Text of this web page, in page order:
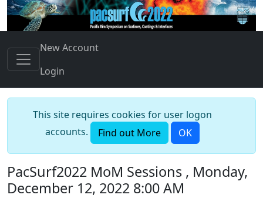
New Account
Login
This site requires cookies for user logon
accounts.
Find out More OK
PacSurf2022 MoM Sessions , Monday,
December 12, 2022 8:00 AM